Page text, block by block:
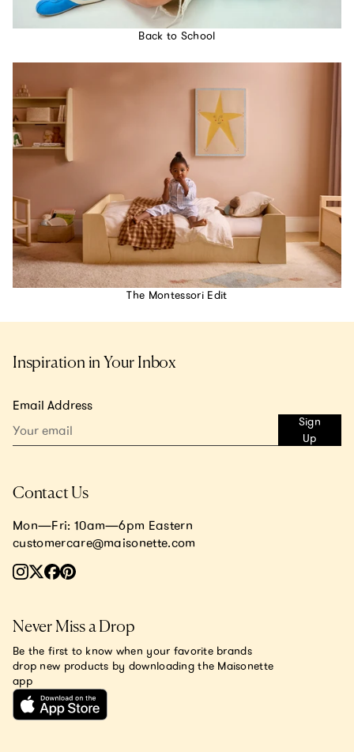
Back to School
The Montessori Edit
Inspiration in Your Inbox
Email Address
Sign
Up
Contact Us
Mon—Fri: 10am—6pm Eastern
customercare@maisonette.com
Never Miss a Drop
Be the first to know when your favorite brands
drop new products by downloading the Maisonette
app